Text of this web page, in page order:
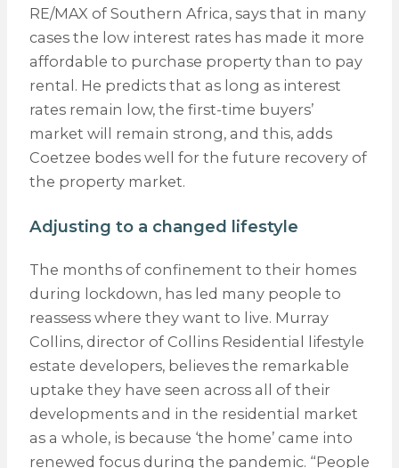
RE/MAX of Southern Africa, says that in many
cases the low interest rates has made it more
affordable to purchase property than to pay
rental. He predicts that as long as interest
rates remain low, the first-time buyers’
market will remain strong, and this, adds
Coetzee bodes well for the future recovery of
the property market.
Adjusting to a changed lifestyle
The months of confinement to their homes
during lockdown, has led many people to
reassess where they want to live. Murray
Collins, director of Collins Residential lifestyle
estate developers, believes the remarkable
uptake they have seen across all of their
developments and in the residential market
as a whole, is because ‘the home’ came into
renewed focus during the pandemic. “People